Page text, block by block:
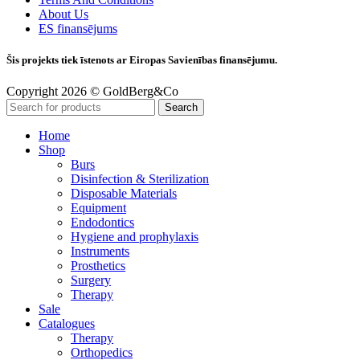
About Us
ES finansējums
Šis projekts tiek īstenots ar Eiropas Savienības finansējumu.
Copyright 2026 © GoldBerg&Co
Search
Home
Shop
Burs
Disinfection & Sterilization
Disposable Materials
Equipment
Endodontics
Hygiene and prophylaxis
Instruments
Prosthetics
Surgery
Therapy
Sale
Catalogues
Therapy
Orthopedics